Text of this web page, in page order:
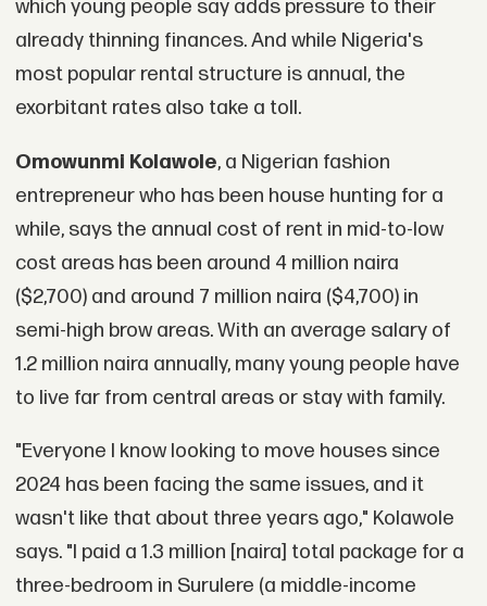
which young people say adds pressure to their
already thinning finances. And while Nigeria's
most popular rental structure is annual, the
exorbitant rates also take a toll.
Omowunmi Kolawole, a Nigerian fashion
entrepreneur who has been house hunting for a
while, says the annual cost of rent in mid-to-low
cost areas has been around 4 million naira
($2,700) and around 7 million naira ($4,700) in
semi-high brow areas. With an average salary of
1.2 million naira annually, many young people have
to live far from central areas or stay with family.
"Everyone I know looking to move houses since
2024 has been facing the same issues, and it
wasn't like that about three years ago," Kolawole
says. "I paid a 1.3 million [naira] total package for a
three-bedroom in Surulere (a middle-income